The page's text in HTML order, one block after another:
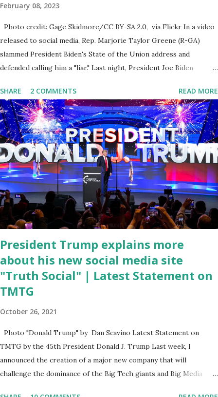
February 08, 2023
Photo credit: Gage Skidmore/CC BY-SA 2.0, via Flickr In a video
released to social media, Rep. Marjorie Taylor Greene (R-GA)
slammed President Biden's State of the Union address and
defended calling him a "liar." Last night, President Joe Biden
tuned in to hear the President's plans for the future, some were
left frustrated by his speaking style. According to some reports,
Biden was difficult to understand at times due to his tendency to
yell and mumble through applause. One major topic discussed by
the President was the ongoing issue of fentanyl deaths, which
have become the number one cause of death for young people
between the ages of 18 and 45. However, President Biden faced
criticism for not having the plan to secure the border and for
wanting the border open. In addition to the border crisis,
President Biden also talked about the fast food industry and the
non-compete fees faced by compan...
SHARE 2 COMMENTS READ MORE
President Trump explains more
about his new social media site
"Truth Social" | Latest Statement on
TMTG
October 26, 2021
Photo "Donald Trump" by Dan Scavino Latest Statement on
TMTG by the 45th President Donald J. Trump Last week, I
announced the creation of a major new company that will
challenge the dominance of the Big Tech giants and Big Media